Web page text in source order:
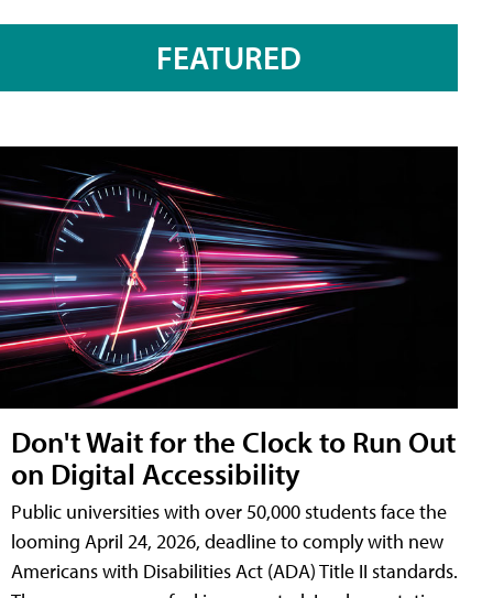
FEATURED
Don't Wait for the Clock to Run Out
on Digital Accessibility
Public universities with over 50,000 students face the
looming April 24, 2026, deadline to comply with new
Americans with Disabilities Act (ADA) Title II standards.